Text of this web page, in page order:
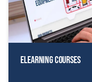
eLearning Courses